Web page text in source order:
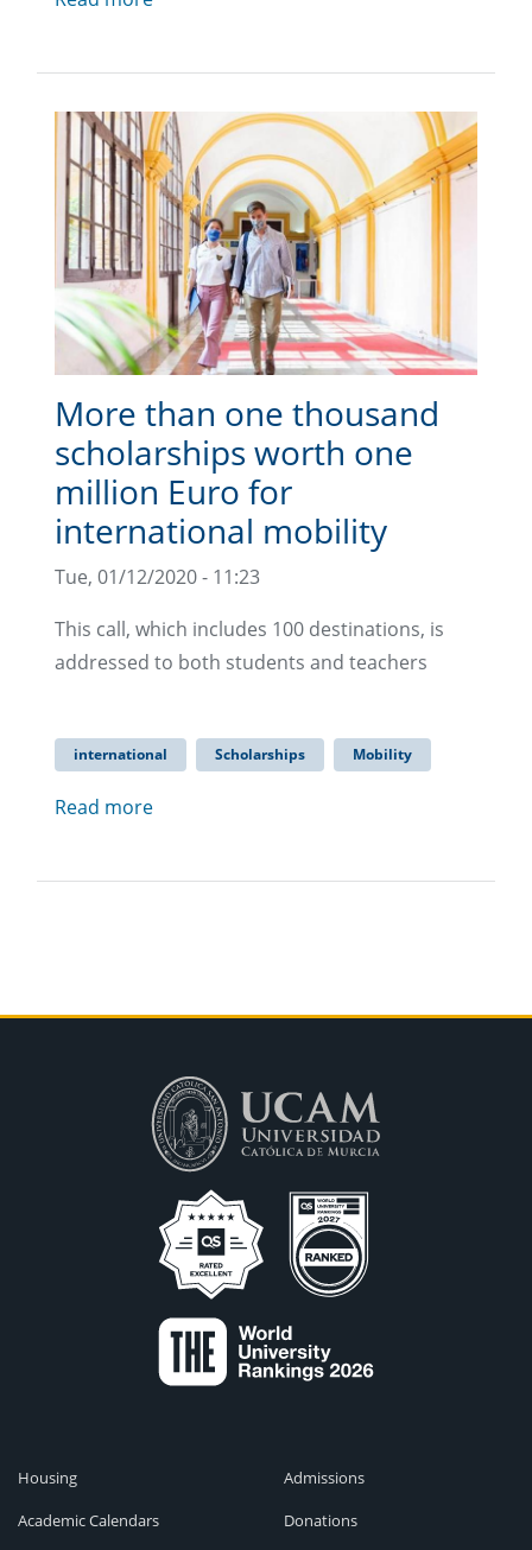
More than one thousand
scholarships worth one
million Euro for
international mobility
Tue, 01/12/2020 - 11:23
This call, which includes 100 destinations, is
addressed to both students and teachers
international Scholarships Mobility
Read more
Housing
Academic Calendars
Admissions
Donations